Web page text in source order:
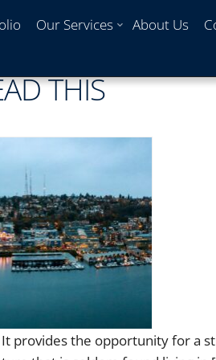
Our Services About Us
THIS
provides the opportunity for a